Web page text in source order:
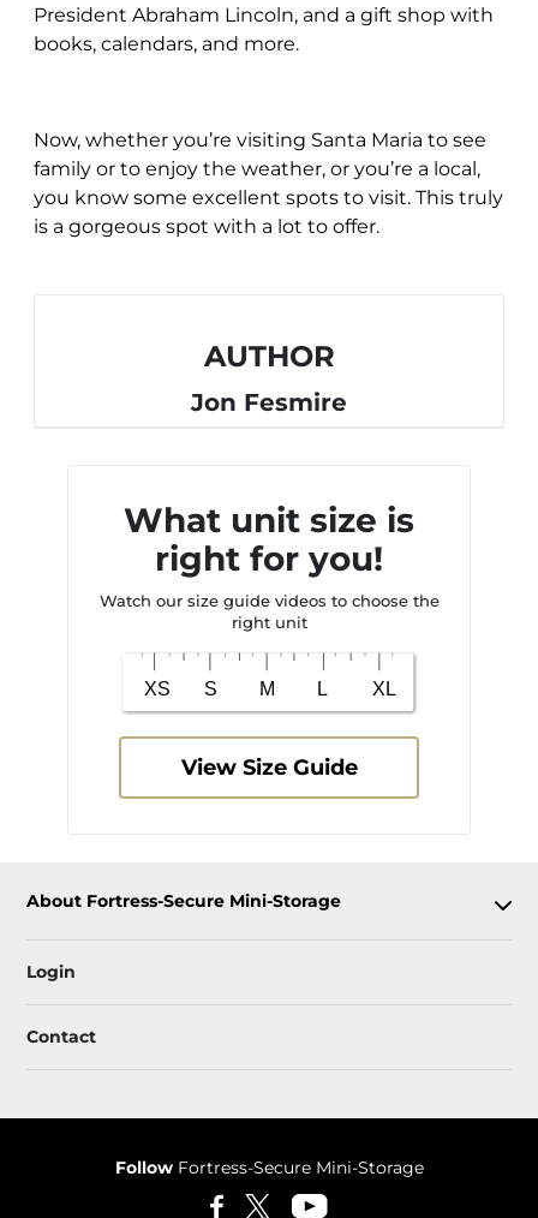
President Abraham Lincoln, and a gift shop with
books, calendars, and more.
Now, whether you’re visiting Santa Maria to see
family or to enjoy the weather, or you’re a local,
you know some excellent spots to visit. This truly
is a gorgeous spot with a lot to offer.
AUTHOR
Jon Fesmire
What unit size is
right for you!
Watch our size guide videos to choose the
right unit
View Size Guide
About Fortress-Secure Mini-Storage
Login
Contact
Follow Fortress-Secure Mini-Storage